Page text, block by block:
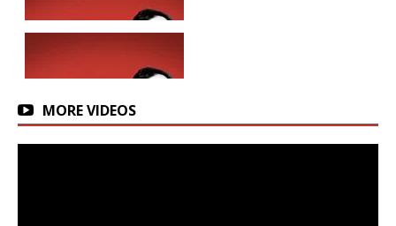
MORE VIDEOS